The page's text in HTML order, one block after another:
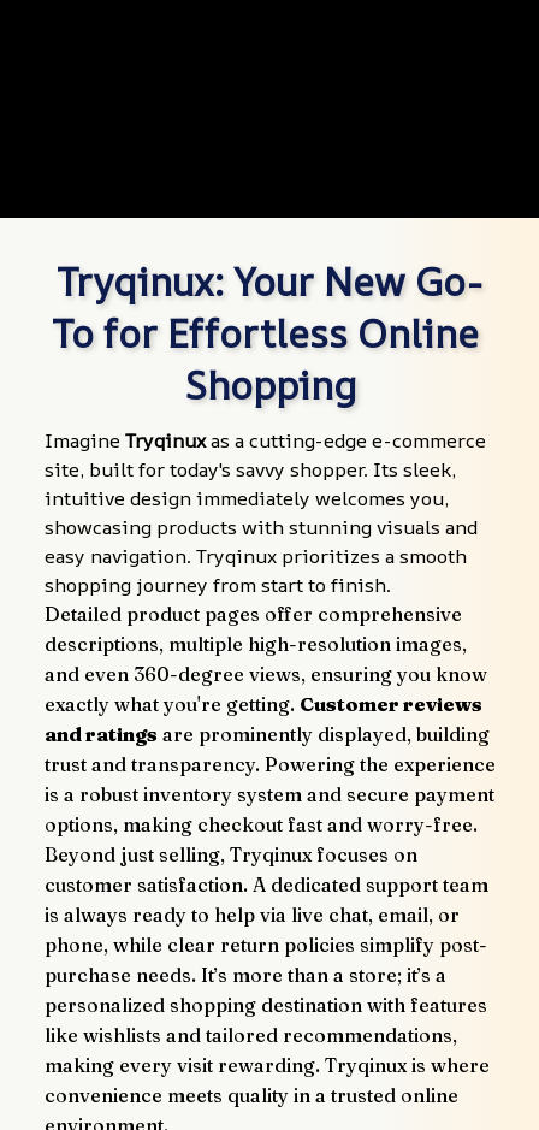
Tryqinux: Your New Go-
To for Effortless Online
Shopping
Imagine Tryqinux as a cutting-edge e-commerce
site, built for today's savvy shopper. Its sleek,
intuitive design immediately welcomes you,
showcasing products with stunning visuals and
easy navigation. Tryqinux prioritizes a smooth
shopping journey from start to finish.
Detailed product pages offer comprehensive
descriptions, multiple high-resolution images,
and even 360-degree views, ensuring you know
exactly what you're getting. Customer reviews
and ratings are prominently displayed, building
trust and transparency. Powering the experience
is a robust inventory system and secure payment
options, making checkout fast and worry-free.
Beyond just selling, Tryqinux focuses on
customer satisfaction. A dedicated support team
is always ready to help via live chat, email, or
phone, while clear return policies simplify post-
purchase needs. It’s more than a store; it’s a
personalized shopping destination with features
like wishlists and tailored recommendations,
making every visit rewarding. Tryqinux is where
convenience meets quality in a trusted online